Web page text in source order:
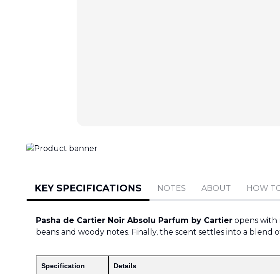
KEY SPECIFICATIONS NOTES ABOUT HOW
Pasha de Cartier Noir Absolu Parfum by Cartier opens with
beans and woody notes. Finally, the scent settles into a blend
Specification Details